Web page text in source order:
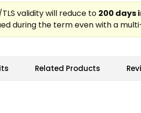
Related Products